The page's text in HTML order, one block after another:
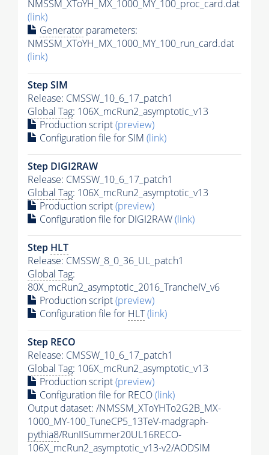
NMSSM_XToYH_MX_1000_MY_100_proc_card.dat
(link)
Generator parameters:
NMSSM_XToYH_MX_1000_MY_100_run_card.dat
(link)
Step SIM
Release: CMSSW_10_6_17_patch1
Global Tag: 106X_mcRun2_asymptotic_v13
Production script(preview)
Configuration file for SIM (link)
Step DIGI2RAW
Release: CMSSW_10_6_17_patch1
Global Tag: 106X_mcRun2_asymptotic_v13
Production script(preview)
Configuration file for DIGI2RAW(link)
Step HLT
Release: CMSSW_8_0_36_UL_patch1
Global Tag:
80X_mcRun2_asymptotic_2016_TrancheIV_v6
Production script(preview)
Configuration file for HLT(link)
Step RECO
Release: CMSSW_10_6_17_patch1
Global Tag: 106X_mcRun2_asymptotic_v13
Production script(preview)
Configuration file for RECO(link)
Output dataset: /NMSSM_XToYHTo2G2B_MX-
1000_MY-100_TuneCP5_13TeV-madgraph-
pythia8/RunIISummer20UL16RECO-
106X_mcRun2_asymptotic_v13-v2/AODSIM